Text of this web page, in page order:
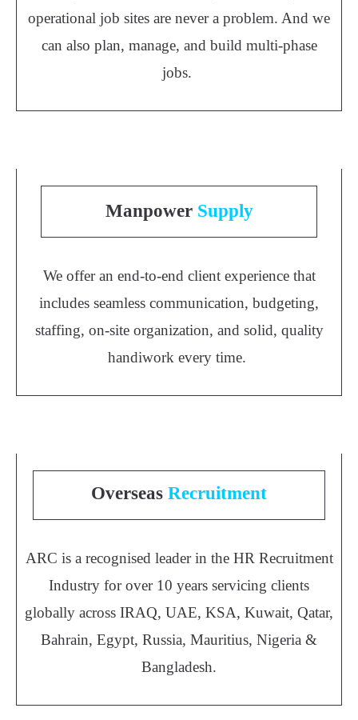
operational job sites are never a problem. And we
can also plan, manage, and build multi-phase
jobs.
Manpower Supply
We offer an end-to-end client experience that
includes seamless communication, budgeting,
staffing, on-site organization, and solid, quality
handiwork every time.
Overseas Recruitment
ARC is a recognised leader in the HR Recruitment
Industry for over 10 years servicing clients
globally across IRAQ, UAE, KSA, Kuwait, Qatar,
Bahrain, Egypt, Russia, Mauritius, Nigeria &
Bangladesh.